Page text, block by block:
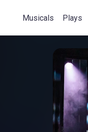
Musicals Plays